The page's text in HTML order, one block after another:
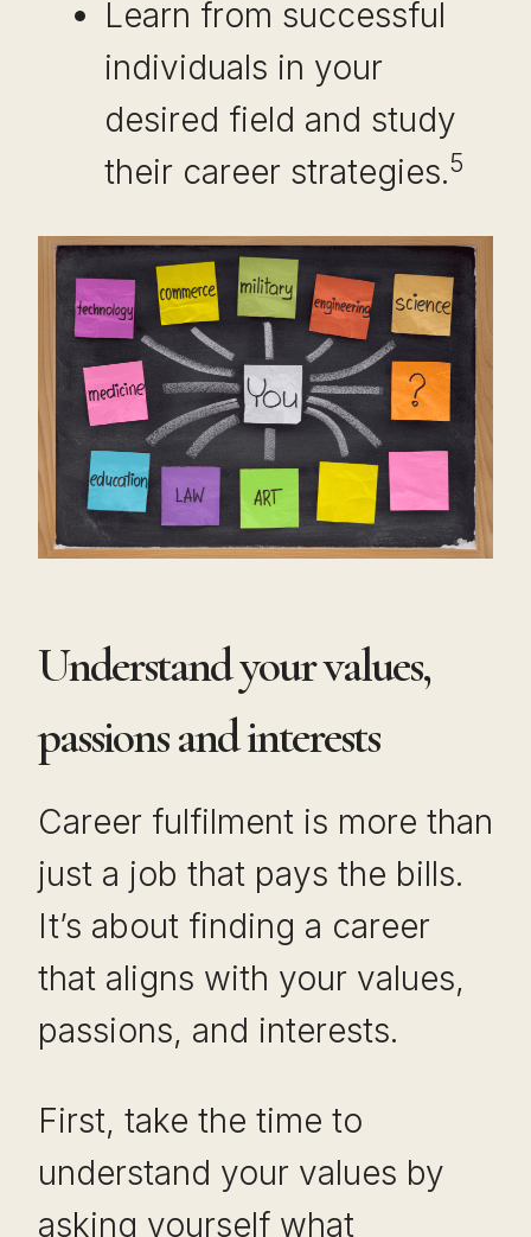
Learn from successful
individuals in your
desired field and study
their career strategies.5
Understand your values,
passions and interests
Career fulfilment is more than
just a job that pays the bills.
It’s about finding a career
that aligns with your values,
passions, and interests.
First, take the time to
understand your values by
asking yourself what